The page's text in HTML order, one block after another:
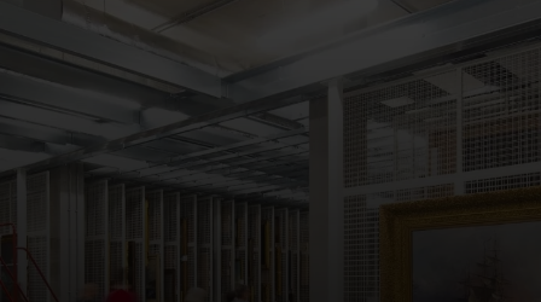
preferences, understand how our website is used, and to
help us improve it. We may also use cookies to tailor our
marketing to your interests and deliver embedded content
from third-party sources. You can choose to allow all
cookies, change your preferences or opt-out at any time.